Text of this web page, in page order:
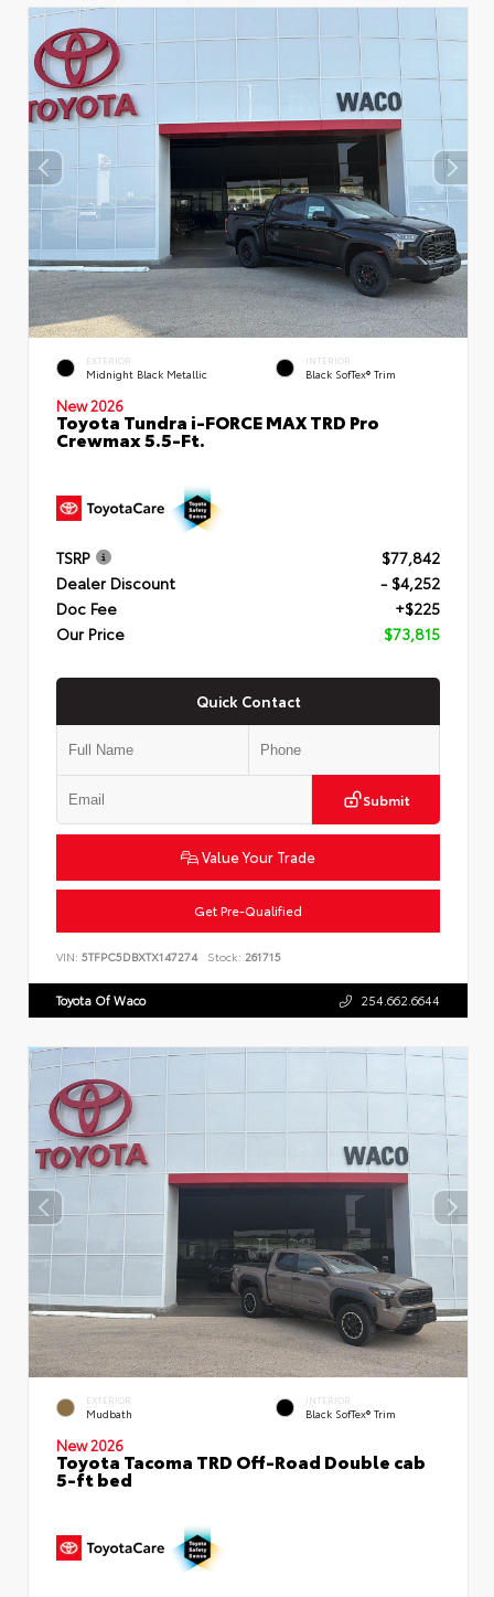
EXTERIOR
Midnight Black Metallic
INTERIOR
Black SofTex® Trim
New 2026
Toyota Tundra i-FORCE MAX TRD Pro
Crewmax 5.5-Ft.
TSRP
$77,842
Dealer Discount
- $4,252
Doc Fee
+$225
Our Price
$73,815
Quick Contact
Submit
Value Your Trade
Get Pre-Qualified
VIN: 5TFPC5DBXTX147274 Stock: 261715
Toyota Of Waco 254.662.6644
EXTERIOR
Mudbath
INTERIOR
Black SofTex® Trim
New 2026
Toyota Tacoma TRD Off-Road Double cab
5-ft bed